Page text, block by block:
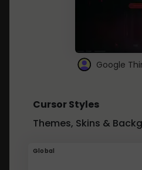
Google
Cursor Styles
Themes, Skins &
Global